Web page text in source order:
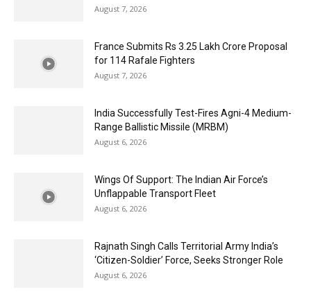
August 7, 2026
France Submits Rs 3.25 Lakh Crore Proposal
for 114 Rafale Fighters
August 7, 2026
India Successfully Test-Fires Agni-4 Medium-
Range Ballistic Missile (MRBM)
August 6, 2026
Wings Of Support: The Indian Air Force’s
Unflappable Transport Fleet
August 6, 2026
Rajnath Singh Calls Territorial Army India’s
‘Citizen-Soldier’ Force, Seeks Stronger Role
August 6, 2026